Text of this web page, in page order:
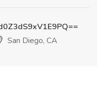
San Diego, CA